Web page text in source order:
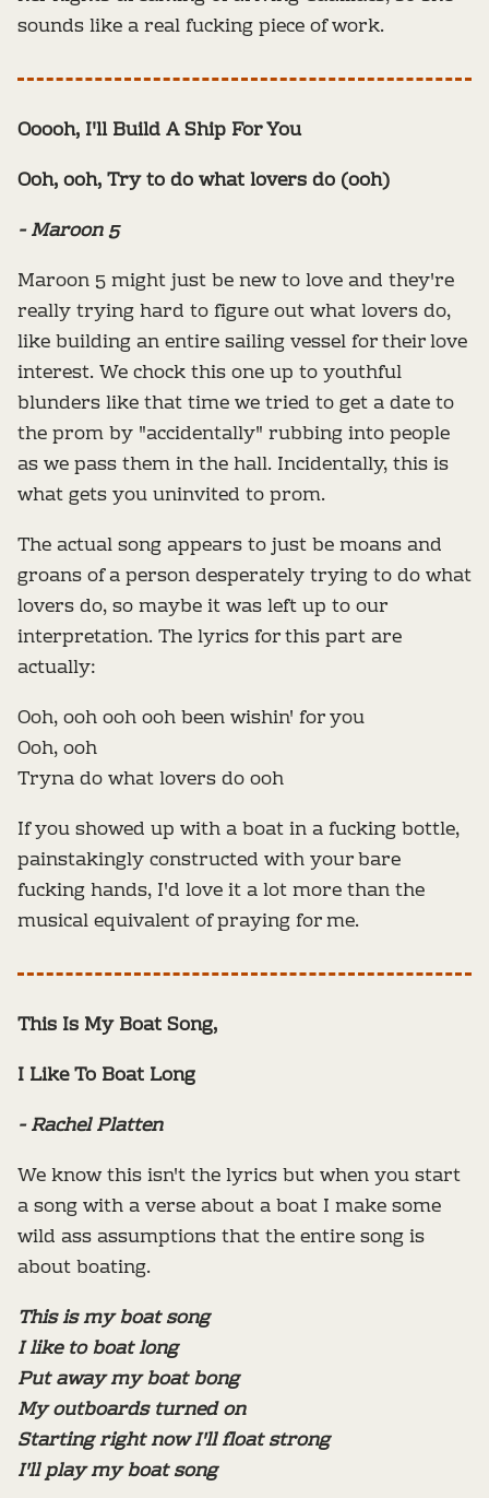
sounds like a real fucking piece of work.
Ooooh, I'll Build A Ship For You
Ooh, ooh, Try to do what lovers do (ooh)
- Maroon 5
Maroon 5 might just be new to love and they're
really trying hard to figure out what lovers do,
like building an entire sailing vessel for their love
interest. We chock this one up to youthful
blunders like that time we tried to get a date to
the prom by "accidentally" rubbing into people
as we pass them in the hall. Incidentally, this is
what gets you uninvited to prom.
The actual song appears to just be moans and
groans of a person desperately trying to do what
lovers do, so maybe it was left up to our
interpretation. The lyrics for this part are
actually:
Ooh, ooh ooh ooh been wishin' for you
Ooh, ooh
Tryna do what lovers do ooh
If you showed up with a boat in a fucking bottle,
painstakingly constructed with your bare
fucking hands, I'd love it a lot more than the
musical equivalent of praying for me.
This Is My Boat Song,
I Like To Boat Long
- Rachel Platten
We know this isn't the lyrics but when you start
a song with a verse about a boat I make some
wild ass assumptions that the entire song is
about boating.
This is my boat song
I like to boat long
Put away my boat bong
My outboards turned on
Starting right now I'll float strong
I'll play my boat song